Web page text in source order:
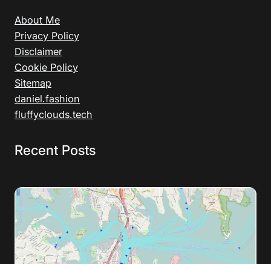
About Me
Privacy Policy
Disclaimer
Cookie Policy
Sitemap
daniel.fashion
fluffyclouds.tech
Recent Posts